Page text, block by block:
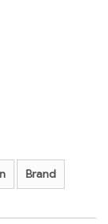
Brand